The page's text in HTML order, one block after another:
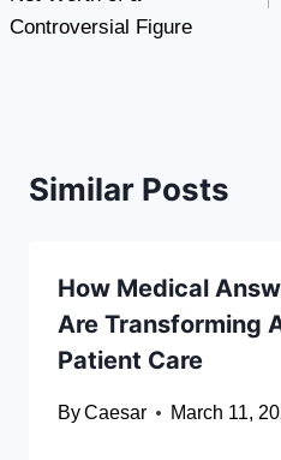
Controversial Figure
Similar Posts
How Medical
Are Transforming
Patient Care
ByCaesar March 11,